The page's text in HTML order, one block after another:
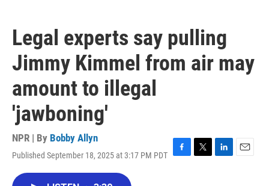
Legal experts say pulling
Jimmy Kimmel from air may
amount to illegal
'jawboning'
NPR | By Bobby Allyn
Published September 18, 2025 at 3:17 PM PDT F
T
L
E